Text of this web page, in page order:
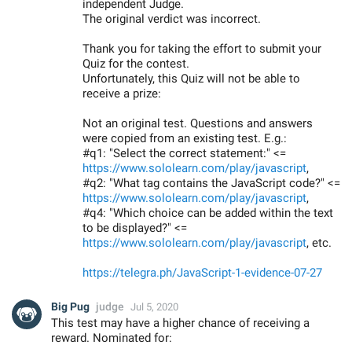
independent Judge.
The original verdict was incorrect.
Thank you for taking the effort to submit your
Quiz for the contest.
Unfortunately, this Quiz will not be able to
receive a prize:
Not an original test. Questions and answers
were copied from an existing test. E.g.:
#q1: "Select the correct statement:" <=
https://www.sololearn.com/play/javascript,
#q2: "What tag contains the JavaScript code?" <=
https://www.sololearn.com/play/javascript,
#q4: "Which choice can be added within the text
to be displayed?" <=
https://www.sololearn.com/play/javascript, etc.
https://telegra.ph/JavaScript-1-evidence-07-27
Big Pug judge Jul 5, 2020
This test may have a higher chance of receiving a
reward. Nominated for: